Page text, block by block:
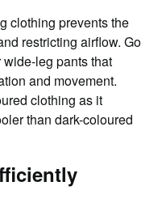
clothing prevents the
restricting airflow. Go
leg pants that
and movement.
clothing as it
than dark-coloured